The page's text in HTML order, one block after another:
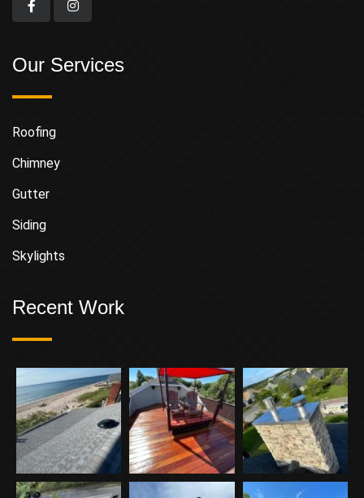
Our Services
Roofing
Chimney
Gutter
Siding
Skylights
Recent Work